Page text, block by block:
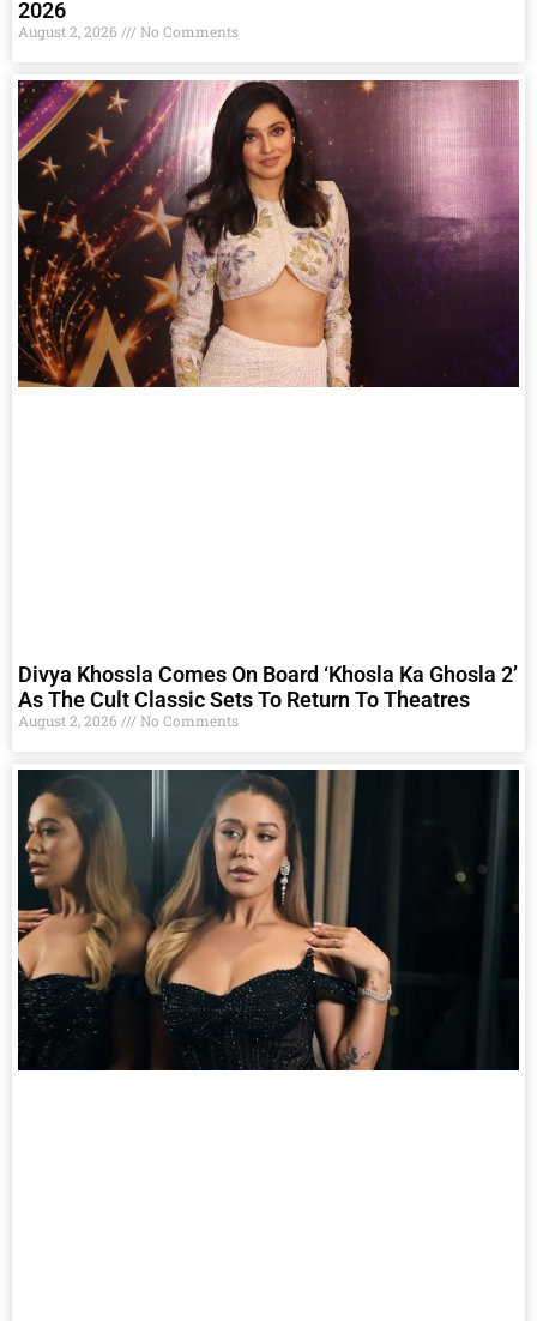
2026
August 2, 2026 No Comments
Divya Khossla Comes On Board ‘Khosla Ka Ghosla 2’
As The Cult Classic Sets To Return To Theatres
August 2, 2026 No Comments